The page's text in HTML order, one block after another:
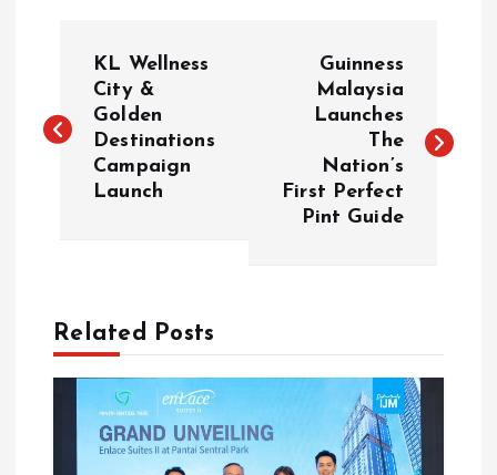
s
a
v
KL Wellness
City &
Golden
Destinations
Campaign
Launch
Guinness
Malaysia
Launches
The
Nation’s
First Perfect
Pint Guide
Related Posts